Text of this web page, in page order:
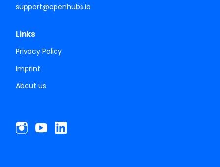
support@openhubs.io
Links
Privacy Policy
Imprint
About us